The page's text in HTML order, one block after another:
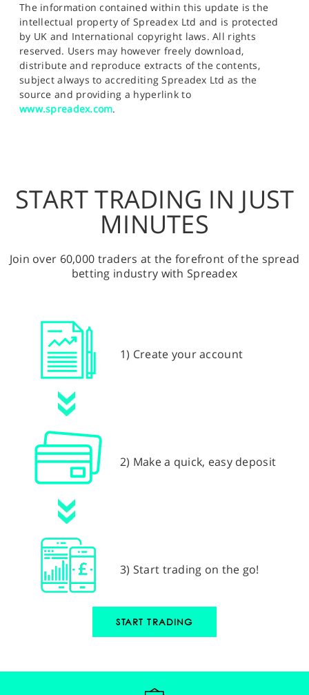
The information contained within this update is the
intellectual property of Spreadex Ltd and is protected
by UK and International copyright laws. All rights
reserved. Users may however freely download,
distribute and reproduce extracts of the contents,
subject always to accrediting Spreadex Ltd as the
source and providing a hyperlink to
www.spreadex.com.
START TRADING IN JUST
MINUTES
Join over 60,000 traders at the forefront of the spread
betting industry with Spreadex
1) Create your account
2) Make a quick, easy deposit
3) Start trading on the go!
START TRADING